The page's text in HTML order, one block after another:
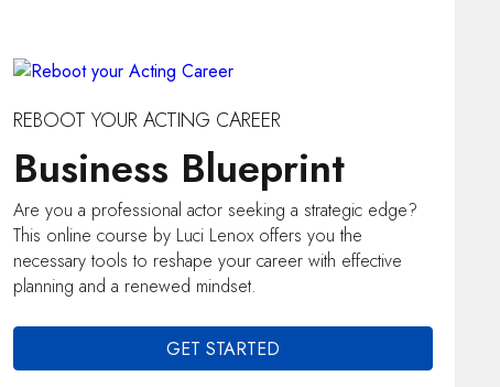
REBOOT YOUR ACTING CAREER
Business Blueprint
Are you a professional actor seeking a strategic edge?
This online course by Luci Lenox offers you the
necessary tools to reshape your career with effective
planning and a renewed mindset.
GET STARTED